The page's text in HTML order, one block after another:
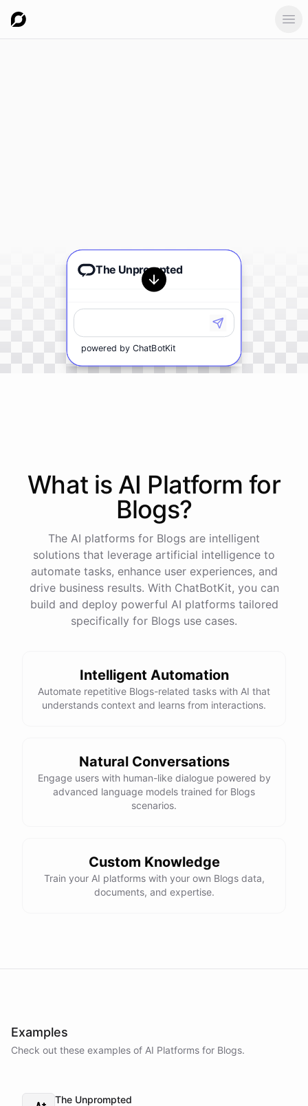
The Unprompted
powered by ChatBotKit
What is AI Platform for
Blogs?
The AI platforms for Blogs are intelligent
solutions that leverage artificial intelligence to
automate tasks, enhance user experiences, and
drive business results. With ChatBotKit, you can
build and deploy powerful AI platforms tailored
specifically for Blogs use cases.
Intelligent Automation
Automate repetitive Blogs-related tasks with AI that
understands context and learns from interactions.
Natural Conversations
Engage users with human-like dialogue powered by
advanced language models trained for Blogs
scenarios.
Custom Knowledge
Train your AI platforms with your own Blogs data,
documents, and expertise.
Examples
Check out these examples of AI Platforms for Blogs.
The Unprompted